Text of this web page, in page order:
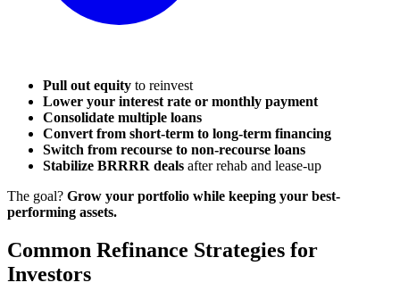
Pull out equity to reinvest
Lower your interest rate or monthly payment
Consolidate multiple loans
Convert from short-term to long-term financing
Switch from recourse to non-recourse loans
Stabilize BRRRR deals after rehab and lease-up
The goal? Grow your portfolio while keeping your best-
performing assets.
Common Refinance Strategies for
Investors